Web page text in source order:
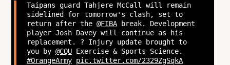
Taipans guard Tahjere McCall will remain
sidelined for tomorrow's clash, set to
return after the @FIBAbreak. Development
player Josh Davey will continue as his
replacement. ? Injury update brought to
you by @CQUExercise & Sports Science.
#OrangeArmy pic.twitter.com/2329ZgSqkA